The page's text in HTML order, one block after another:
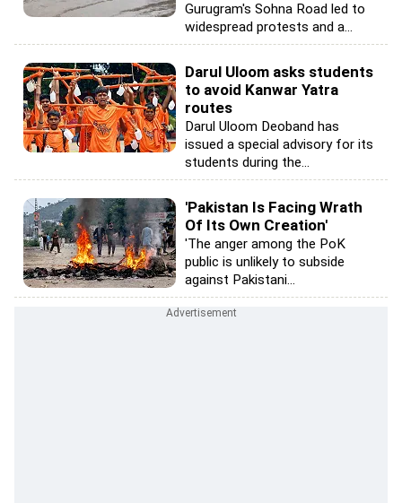
Gurugram's Sohna Road led to
widespread protests and a...
Darul Uloom asks students
to avoid Kanwar Yatra
routes
Darul Uloom Deoband has
issued a special advisory for its
students during the...
'Pakistan Is Facing Wrath
Of Its Own Creation'
'The anger among the PoK
public is unlikely to subside
against Pakistani...